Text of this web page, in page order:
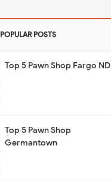
POPULAR POSTS
Top 5 Pawn Shop Fargo ND
Top 5 Pawn Shop
Germantown